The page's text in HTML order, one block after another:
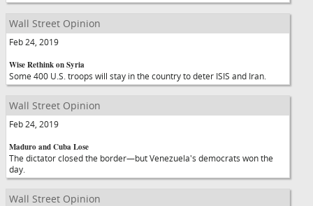
Wall Street Opinion
Feb 24, 2019
Wise Rethink on Syria
Some 400 U.S. troops will stay in the country to deter ISIS and Iran.
Wall Street Opinion
Feb 24, 2019
Maduro and Cuba Lose
The dictator closed the border—but Venezuela's democrats won the
day.
Wall Street Opinion